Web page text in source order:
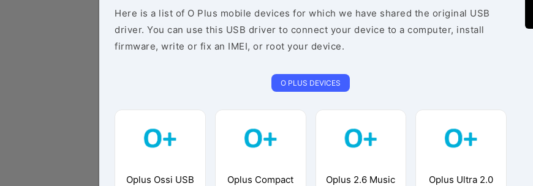
Here is a list of O Plus mobile devices for which we have shared the original USB
driver. You can use this USB driver to connect your device to a computer, install
firmware, write or fix an IMEI, or root your device.
O PLUS DEVICES
Oplus Ossi USB
Oplus Compact
Oplus 2.6 Music
Oplus Ultra 2.0